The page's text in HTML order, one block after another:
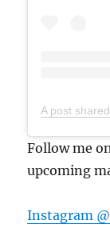
Follow me
upcoming
Instagram